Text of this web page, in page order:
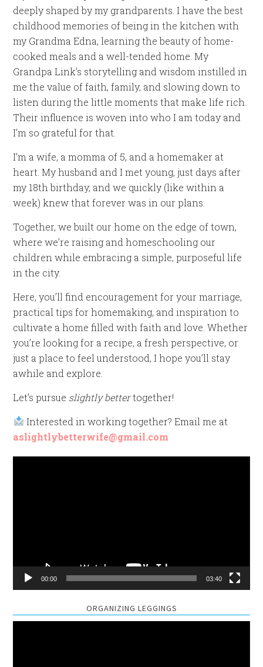
deeply shaped by my grandparents. I have the best
childhood memories of being in the kitchen with
my Grandma Edna, learning the beauty of home-
cooked meals and a well-tended home. My
Grandpa Link’s storytelling and wisdom instilled in
me the value of faith, family, and slowing down to
listen during the little moments that make life rich.
Their influence is woven into who I am today and
I’m so grateful for that.
I’m a wife, a momma of 5, and a homemaker at
heart. My husband and I met young, just days after
my 18th birthday, and we quickly (like within a
week) knew that forever was in our plans.
Together, we built our home on the edge of town,
where we’re raising and homeschooling our
children while embracing a simple, purposeful life
in the city.
Here, you’ll find encouragement for your marriage,
practical tips for homemaking, and inspiration to
cultivate a home filled with faith and love. Whether
you’re looking for a recipe, a fresh perspective, or
just a place to feel understood, I hope you’ll stay
awhile and explore.
Let’s pursue slightly bettertogether!
Interested in working together? Email me at
aslightlybetterwife@gmail.com
00:00 03:40
ORGANIZING LEGGINGS